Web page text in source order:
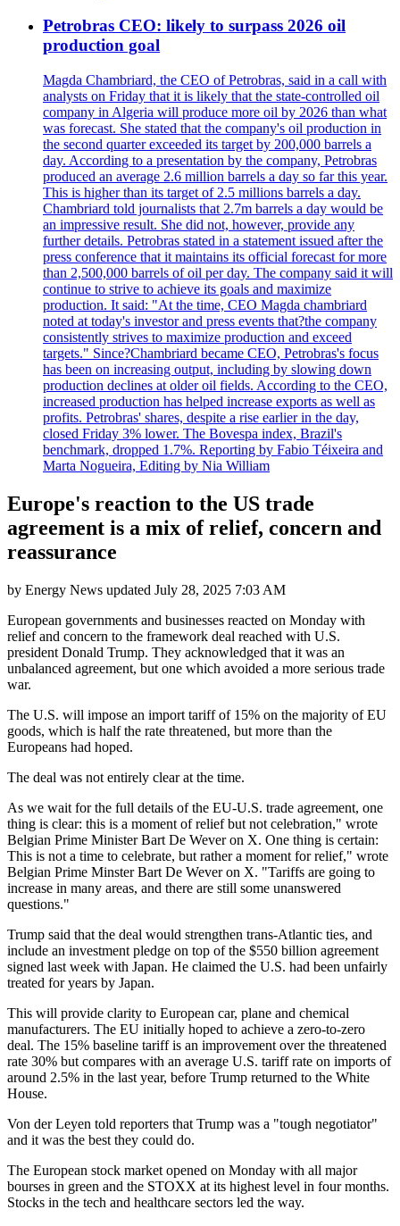
Petrobras CEO: likely to surpass 2026 oil
production goal
Magda Chambriard, the CEO of Petrobras, said in a call with
analysts on Friday that it is likely that the state-controlled oil
company in Algeria will produce more oil by 2026 than what
was forecast. She stated that the company's oil production in
the second quarter exceeded its target by 200,000 barrels a
day. According to a presentation by the company, Petrobras
produced an average 2.6 million barrels a day so far this year.
This is higher than its target of 2.5 millions barrels a day.
Chambriard told journalists that 2.7m barrels a day would be
an impressive result. She did not, however, provide any
further details. Petrobras stated in a statement issued after the
press conference that it maintains its official forecast for more
than 2,500,000 barrels of oil per day. The company said it will
continue to strive to achieve its goals and maximize
production. It said: "At the time, CEO Magda chambriard
noted at today's investor and press events that?the company
consistently strives to maximize production and exceed
targets." Since?Chambriard became CEO, Petrobras's focus
has been on increasing output, including by slowing down
production declines at older oil fields. According to the CEO,
increased production has helped increase exports as well as
profits. Petrobras' shares, despite a rise earlier in the day,
closed Friday 3% lower. The Bovespa index, Brazil's
benchmark, dropped 1.7%. Reporting by Fabio Téixeira and
Marta Nogueira, Editing by Nia William
Europe's reaction to the US trade
agreement is a mix of relief, concern and
reassurance
by Energy News updated July 28, 2025 7:03 AM
European governments and businesses reacted on Monday with
relief and concern to the framework deal reached with U.S.
president Donald Trump. They acknowledged that it was an
unbalanced agreement, but one which avoided a more serious trade
war.
The U.S. will impose an import tariff of 15% on the majority of EU
goods, which is half the rate threatened, but more than the
Europeans had hoped.
The deal was not entirely clear at the time.
As we wait for the full details of the EU-U.S. trade agreement, one
thing is clear: this is a moment of relief but not celebration," wrote
Belgian Prime Minister Bart De Wever on X. One thing is certain:
This is not a time to celebrate, but rather a moment for relief," wrote
Belgian Prime Minster Bart De Wever on X. "Tariffs are going to
increase in many areas, and there are still some unanswered
questions."
Trump said that the deal would strengthen trans-Atlantic ties, and
include an investment pledge on top of the $550 billion agreement
signed last week with Japan. He claimed the U.S. had been unfairly
treated for years by Japan.
This will provide clarity to European car, plane and chemical
manufacturers. The EU initially hoped to achieve a zero-to-zero
deal. The 15% baseline tariff is an improvement over the threatened
rate 30% but compares with an average U.S. tariff rate on imports of
around 2.5% in the last year, before Trump returned to the White
House.
Von der Leyen told reporters that Trump was a "tough negotiator"
and it was the best they could do.
The European stock market opened on Monday with all major
bourses in green and the STOXX at its highest level in four months.
Stocks in the tech and healthcare sectors led the way.